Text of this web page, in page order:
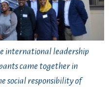
international leadership
came together in
social responsibility of